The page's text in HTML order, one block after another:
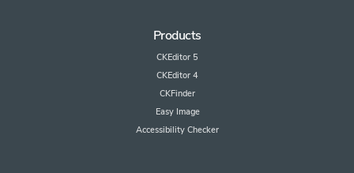
Products
CKEditor 5
CKEditor 4
CKFinder
Easy Image
Accessibility Checker